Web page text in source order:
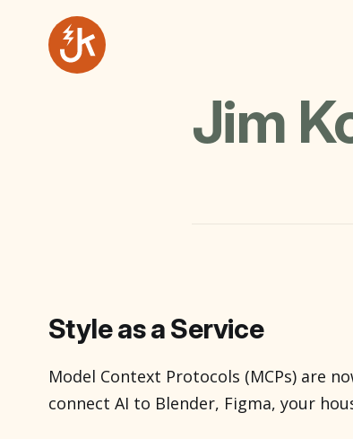
Jim
Style as a Service
Model Context Protocols (MCPs) are
connect AI to Blender, Figma, your